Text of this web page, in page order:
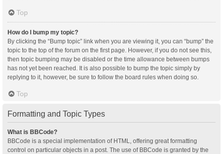
Top
How do I bump my topic?
By clicking the “Bump topic” link when you are viewing it, you can “bump” the
topic to the top of the forum on the first page. However, if you do not see this,
then topic bumping may be disabled or the time allowance between bumps
has not yet been reached. It is also possible to bump the topic simply by
replying to it, however, be sure to follow the board rules when doing so.
Top
Formatting and Topic Types
What is BBCode?
BBCode is a special implementation of HTML, offering great formatting
control on particular objects in a post. The use of BBCode is granted by the